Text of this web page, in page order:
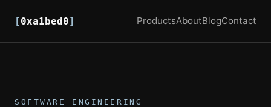
[0xa1bed0] ProductsAboutBlogContact
SOFTWARE ENGINEERING